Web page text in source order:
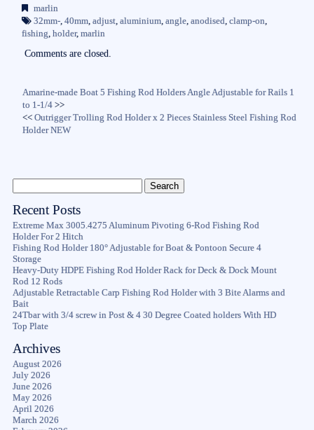
ok r
marlin
32mm-, 40mm, adjust, aluminium, angle, anodised clamp-on
fishing holder, marlin
Comments are closed.
Amarine-made Boat 5 Fishing Rod Holders Angle Adjustable for Rails 1
to 1-1/4 >>
<<Outrigger Trolling Rod Holder x 2 Pieces Stainless Steel Fishing Rod
Holder NEW
Recent Posts
Extreme Max 3005.4275 Aluminum Pivoting 6-Rod Fishing Rod
Holder For 2 Hitch
Fishing Rod Holder 180° Adjustable for Boat & Pontoon Secure 4
Storage
Heavy-Duty HDPE Fishing Rod Holder Rack for Deck & Dock Mount
Rod 12 Rods
Adjustable Retractable Carp Fishing Rod Holder with 3 Bite Alarms and
Bait
24Tbar with 3/4 screw in Post & 4 30 Degree Coated holders With HD
Top Plate
Archives
August 2026
July 2026
June 2026
May 2026
April 2026
March 2026